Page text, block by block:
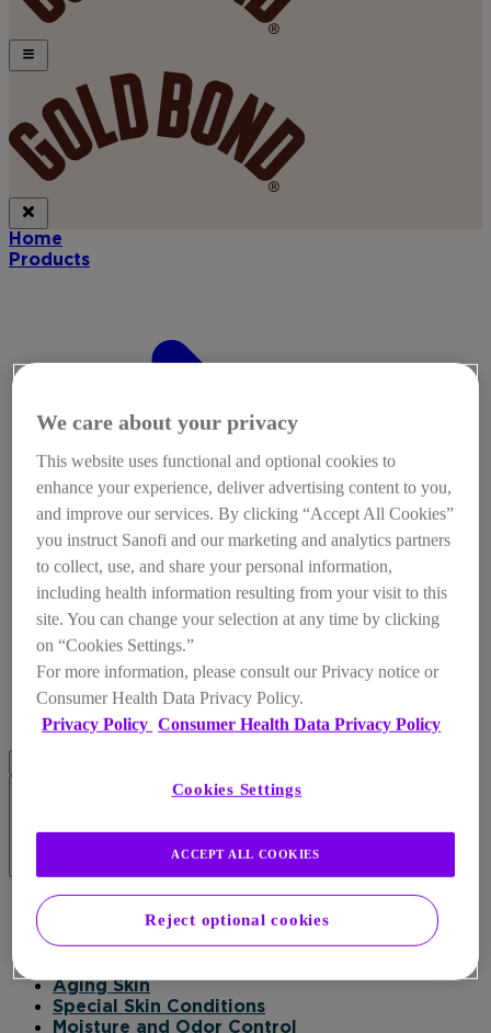
Home
Products
Daily Moisturizer
Aging Skin
Special Skin Conditions
Moisture and Odor Control
We care about your privacy
This website uses functional and optional cookies to
enhance your experience, deliver advertising content to you,
and improve our services. By clicking “Accept All Cookies”
you instruct Sanofi and our marketing and analytics partners
to collect, use, and share your personal information,
including health information resulting from your visit to this
site. You can change your selection at any time by clicking
on “Cookies Settings.”
For more information, please consult our Privacy notice or
Consumer Health Data Privacy Policy.
Privacy Policy Consumer Health Data Privacy Policy
Cookies Settings
Reject optional cookies
ACCEPT ALL COOKIES